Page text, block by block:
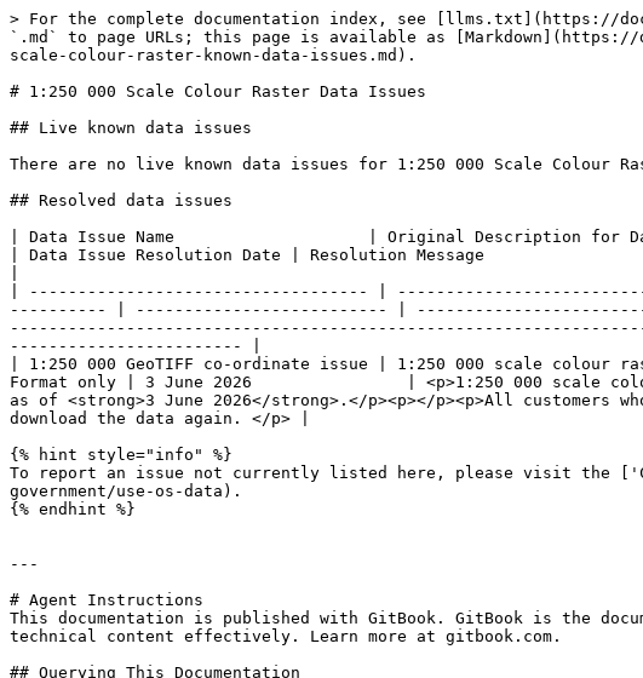
> For the complete documentation index, see [llms.txt](https://
`.md` to page URLs; this page is available as [Markdown](https://
scale-colour-raster-known-data-issues.md).
# 1:250 000 Scale Colour Raster Data Issues
## Live known data issues
There are no live known data issues for 1:250 000 Scale Colour
## Resolved data issues
| ​Data Issue Name                    | Original Description for
| Data Issue Resolution Date | Resolution Message
| ----------------------------------- |
---------- | -------------------------- |
------------------------ |
| 1:250 000 GeoTIFF co-ordinate issue | 1:250 000 scale colour
Format only | 3 June 2026                | <p>1:250 000 scale
as of <strong>3 June 2026</strong>.</p><p></p><p>All customers
download the data again. </p> |
{% hint style="info" %}
To report an issue not currently listed here, please visit the
government/use-os-data).
{% endhint %}
---
# Agent Instructions
This documentation is published with GitBook. GitBook is the
technical content effectively. Learn more at gitbook.com.
## Querying This Documentation